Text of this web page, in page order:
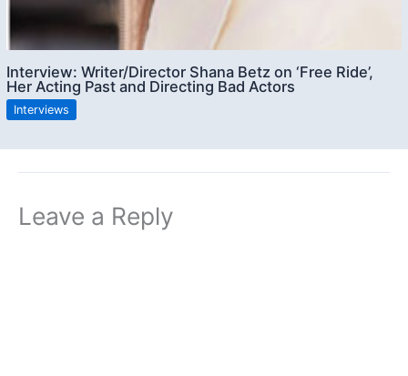
Interview: Writer/Director Shana Betz on ‘Free Ride’,
Her Acting Past and Directing Bad Actors
Interviews
Leave a Reply